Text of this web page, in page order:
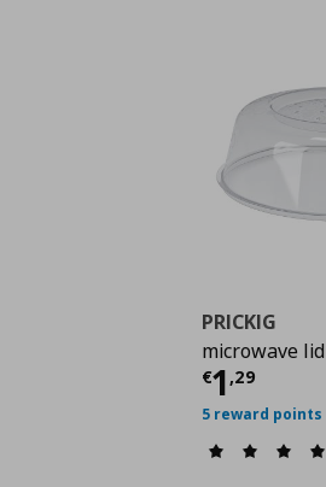
PRICKIG
microwave lid
€1,29
5 reward points